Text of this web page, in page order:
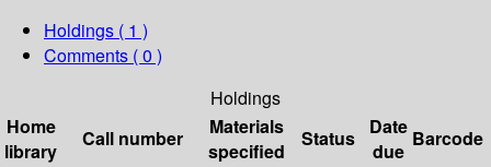
Holdings ( 1 )
Comments ( 0 )
Holdings
Home
library
Call number
Materials
specified
Status
Date
due
Barcode